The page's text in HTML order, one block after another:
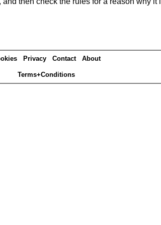
Privacy Contact About
Terms+Conditions